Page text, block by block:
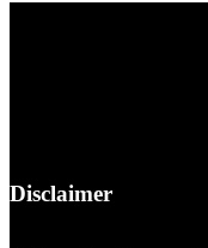
Disclaimer